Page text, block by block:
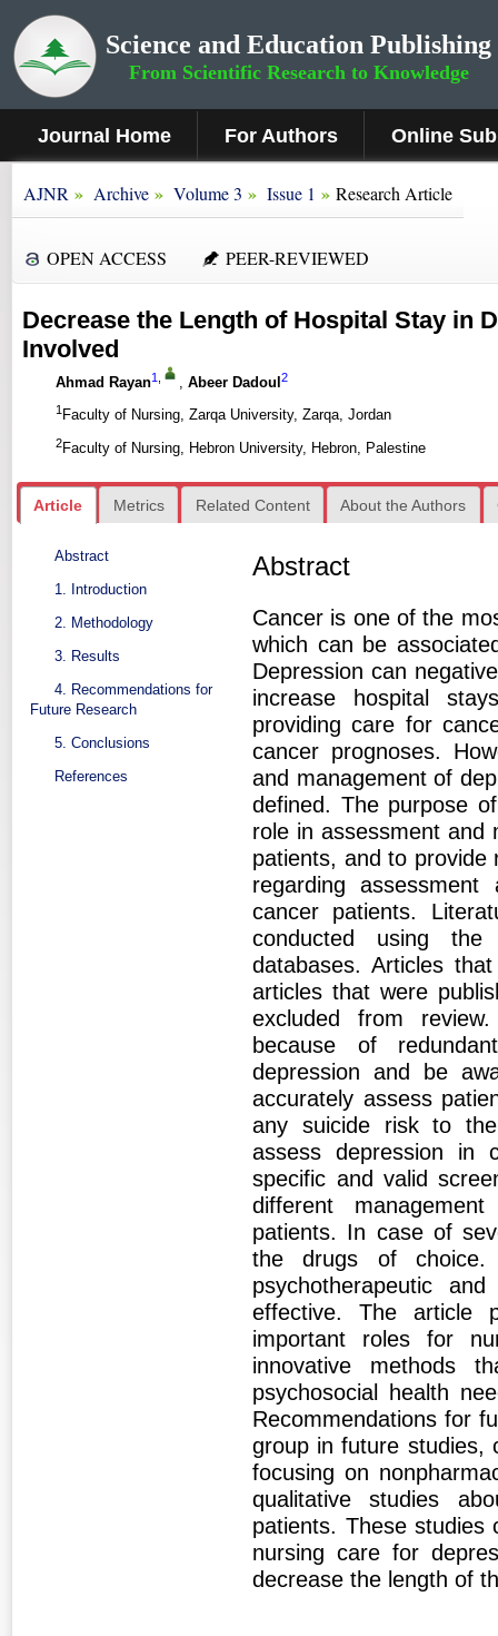
Science and Education Publishing
From Scientific Research to Knowledge
Journal Home For Authors Online
AJNR » Archive » Volume 3 » Issue 1 » Research Article
OPEN ACCESS PEER-REVIEWED
Decrease the Length of Hospital Stay in
Involved
Ahmad Rayan1 , Abeer Dadoul 2
1 Faculty of Nursing, Zarqa University, Zarqa, Jordan
2Faculty of Nursing, Hebron University, Hebron, Palestine
Article Metrics Related Content About the Authors
Abstract
1. Introduction
2. Methodology
3. Results
4. Recommendations for
Future Research
5. Conclusions
References
Abstract
Cancer is one of the
which can be
Depression can
increase hospital
providing care for
cancer prognoses.
and management of
defined. The purpose
role in assessment and
patients, and to provide
regarding
cancer patients.
conducted using the
databases. Articles
articles that were
excluded from
because of
depression and be
accurately assess
any suicide risk to
assess depression in
specific and valid
different
patients. In case of
the drugs of choice.
psychotherapeutic
effective. The article
important roles for
innovative methods
psychosocial health
Recommendations for
group in future studies,
focusing on
qualitative studies
patients. These studies
nursing care for
decrease the length of